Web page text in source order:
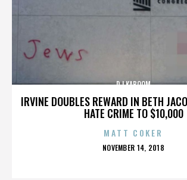
IRVINE DOUBLES REWARD IN BETH
HATE CRIME TO $10,000
DJ KABOOM
MATT COKER
POSTED
NOVEMBER 14, 2018